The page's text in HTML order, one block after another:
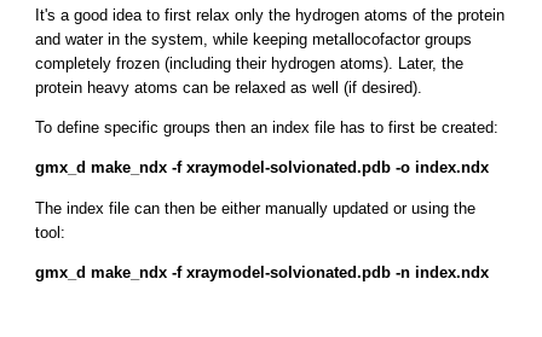
It's a good idea to first relax only the hydrogen atoms of the protein
and water in the system, while keeping metallocofactor groups
completely frozen (including their hydrogen atoms). Later, the
protein heavy atoms can be relaxed as well (if desired).
To define specific groups then an index file has to first be created:
gmx_d make_ndx -f xraymodel-solvionated.pdb -o index.ndx
The index file can then be either manually updated or using the
tool:
gmx_d make_ndx -f xraymodel-solvionated.pdb -n index.ndx